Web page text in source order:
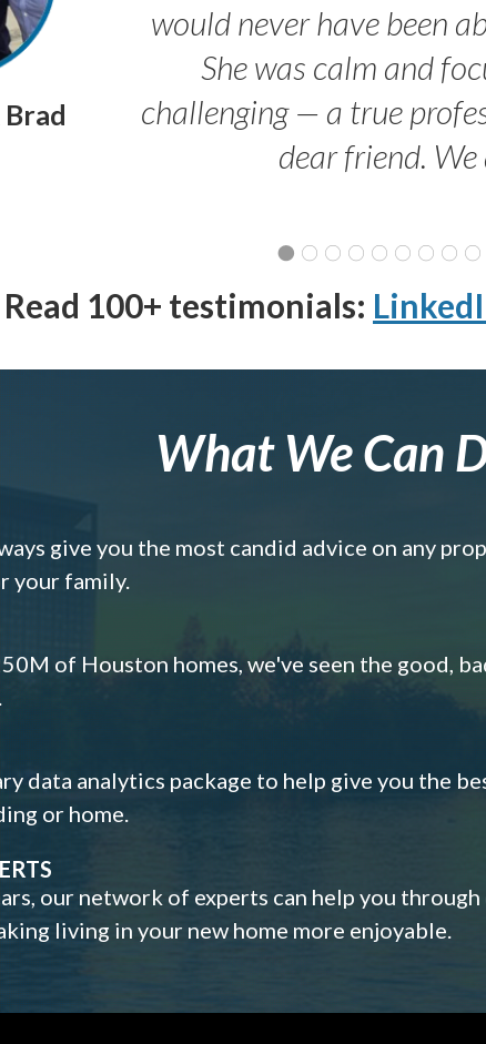
would never have been
She was calm and
challenging — a true
dear friend.
Read 100+ testimonials:
What We Can
give you the most candid advice on any
your family.
of Houston homes, we've seen the good,
data analytics package to help give you the
or home.
our network of experts can help you through
living in your new home more enjoyable.